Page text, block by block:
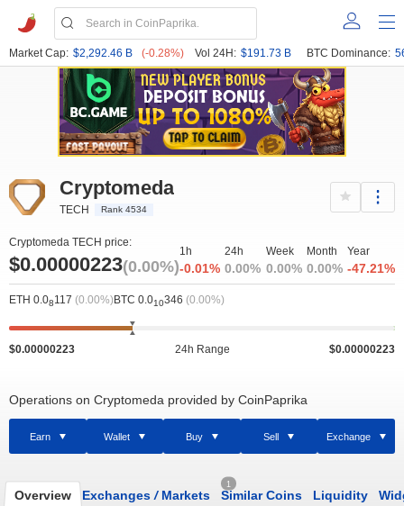
Market Cap: $2,292.46 B (-0.28%) Vol 24H: $191.73 B BTC Dominance:
Cryptomeda
TECH Rank 4534
Cryptomeda TECH price:
$0.00000223(0.00%)
1h
-0.01%
24h
0.00%
Week
0.00%
Month
0.00%
Year
-47.21%
ETH 0.08117 (0.00%) BTC 0.010346 (0.00%)
$0.00000223 24h Range $0.00000223
Operations on Cryptomeda provided by CoinPaprika
Earn Wallet Buy Sell Exchange
Overview Exchanges /Markets
1
Similar Coins Liquidity